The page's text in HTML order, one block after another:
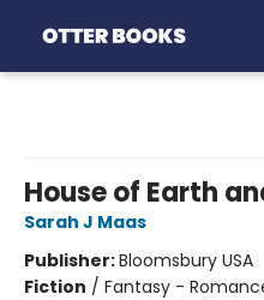
House of Earth
Sarah J Maas
Publisher:Bloomsbury USA
Fiction / Fantasy -